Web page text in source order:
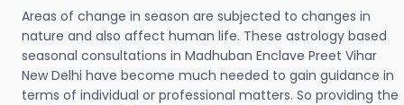
Areas of change in season are subjected to changes in
nature and also affect human life. These astrology based
seasonal consultations in Madhuban Enclave Preet Vihar
New Delhi have become much needed to gain guidance in
terms of individual or professional matters. So providing the